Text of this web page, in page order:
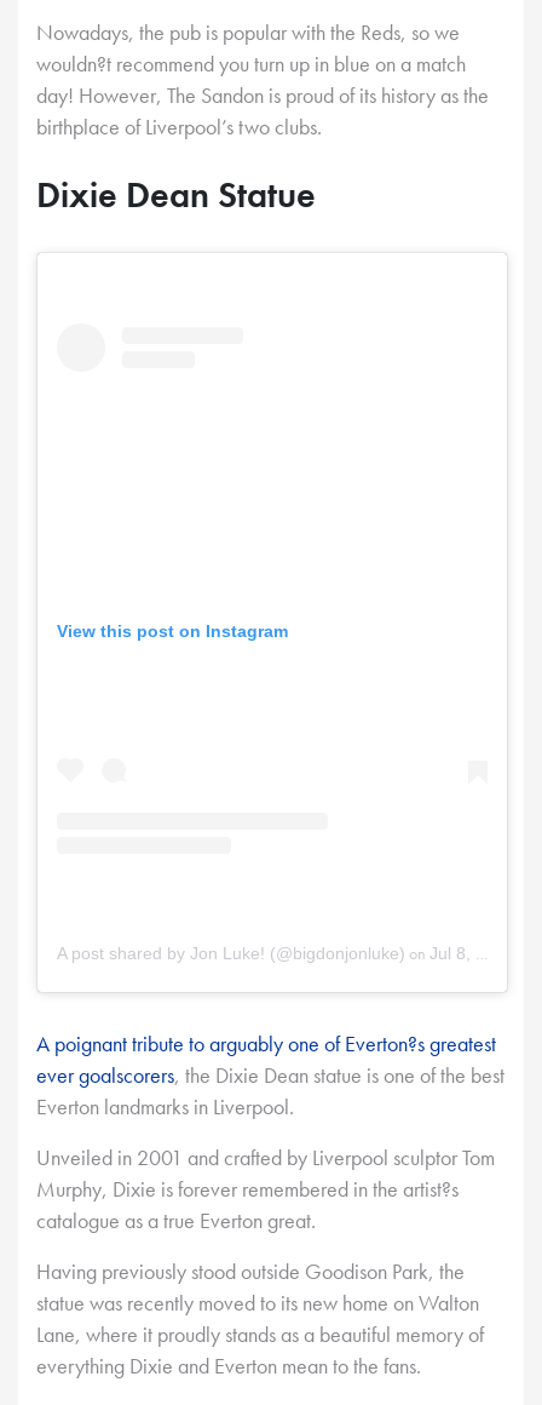
Nowadays, the pub is popular with the Reds, so we
wouldn?t recommend you turn up in blue on a match
day! However, The Sandon is proud of its history as the
birthplace of Liverpool’s two clubs.
Dixie Dean Statue
View this post on Instagram
A post shared by Jon Luke! (@bigdonjonluke) on Jul 8, 2025 at 8:09am PDT
A poignant tribute to arguably one of Everton?s greatest
ever goalscorers, the Dixie Dean statue is one of the best
Everton landmarks in Liverpool.
Unveiled in 2001 and crafted by Liverpool sculptor Tom
Murphy, Dixie is forever remembered in the artist?s
catalogue as a true Everton great.
Having previously stood outside Goodison Park, the
statue was recently moved to its new home on Walton
Lane, where it proudly stands as a beautiful memory of
everything Dixie and Everton mean to the fans.